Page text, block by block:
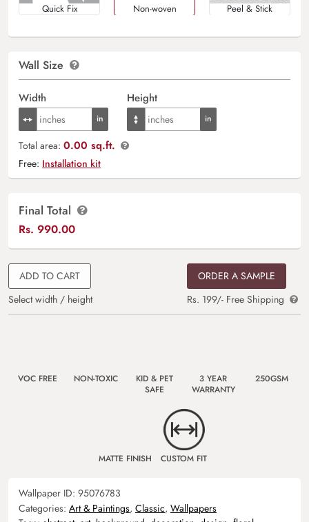
Quick Fix Non-woven Peel & Stick
Wall Size
Width Height
Total area: 0.00 sq.ft.
Free: Installation kit
Final Total
Rs. 990.00
ADD TO CART
Select width / height
ORDER A SAMPLE
Rs. 199/- Free Shipping
VOC FREE NON-TOXIC
KID & PET
SAFE
3 YEAR
WARRANTY
250GSM
MATTE FINISH CUSTOM FIT
Wallpaper ID: 95076783
Categories: Art & Paintings, Classic, Wallpapers